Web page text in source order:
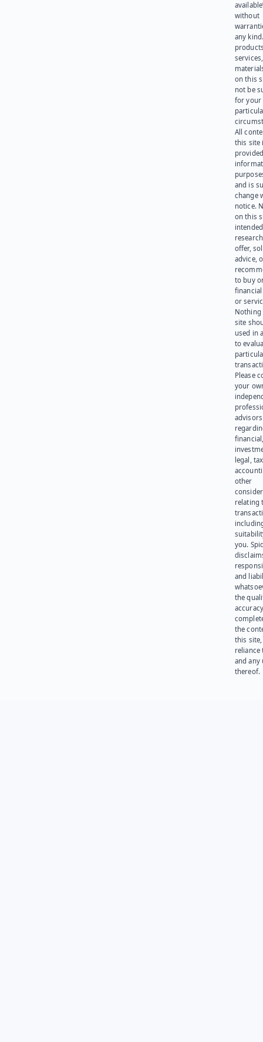
without
any
on this
not be
for your
All
this site
and is
change
notice.
on this
offer,
advice,
to buy
or
Nothing
site
used in
to
Please
your
advisors
legal,
other
relating
you.
and
the
the
this site,
reliance
and any
thereof.